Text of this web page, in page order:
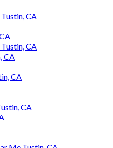
CA
CA
CA
CA
CA